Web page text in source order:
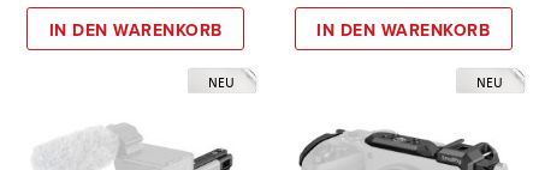
IN DEN WARENKORB IN DEN WARENKORB
NEU NEU